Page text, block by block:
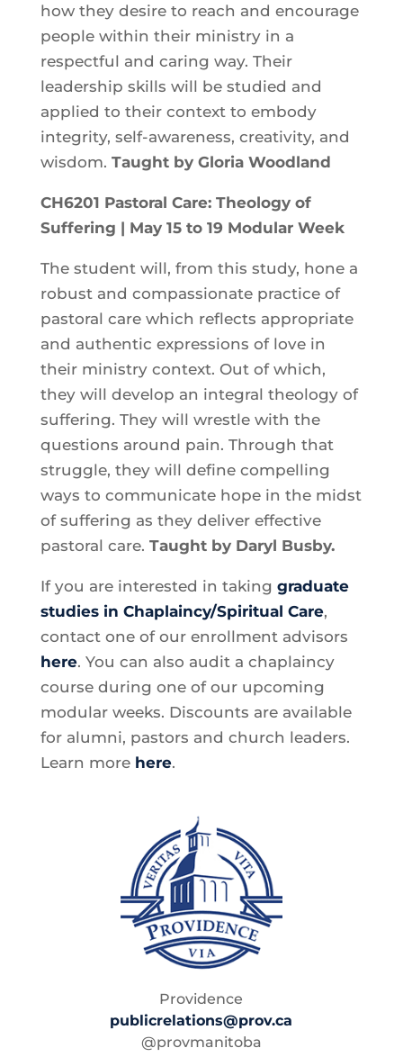
how they desire to reach and encourage
people within their ministry in a
respectful and caring way. Their
leadership skills will be studied and
applied to their context to embody
integrity, self-awareness, creativity, and
wisdom. Taught by Gloria Woodland
CH6201 Pastoral Care: Theology of
Suffering | May 15 to 19 Modular Week
The student will, from this study, hone a
robust and compassionate practice of
pastoral care which reflects appropriate
and authentic expressions of love in
their ministry context. Out of which,
they will develop an integral theology of
suffering. They will wrestle with the
questions around pain. Through that
struggle, they will define compelling
ways to communicate hope in the midst
of suffering as they deliver effective
pastoral care. Taught by Daryl Busby.
If you are interested in taking graduate
studies in Chaplaincy/Spiritual Care,
contact one of our enrollment advisors
here. You can also audit a chaplaincy
course during one of our upcoming
modular weeks. Discounts are available
for alumni, pastors and church leaders.
Learn more here.
Providence
publicrelations@prov.ca
@provmanitoba